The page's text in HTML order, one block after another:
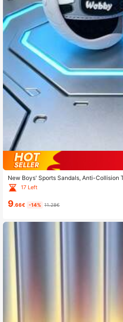
New Boys' Sports Sandals, Anti-Collision
And Home
17 Left
9.66€ -14% 11.28€